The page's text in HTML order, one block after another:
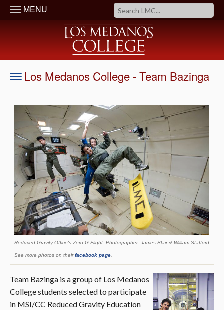
MENU
Los Medanos College - Team Bazinga
Reduced Gravity Office's Zero-G Flight. Photographer: James Blair & William Stafford
See more photos on theirfacebook page
Team Bazinga is a group of Los Medanos
College students selected to participate
in MSI/CC Reduced Gravity Education